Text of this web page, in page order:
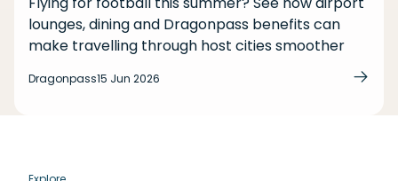
lounges, dining and Dragonpass benefits can
make travelling through host cities smoother
Dragonpass15 Jun 2026